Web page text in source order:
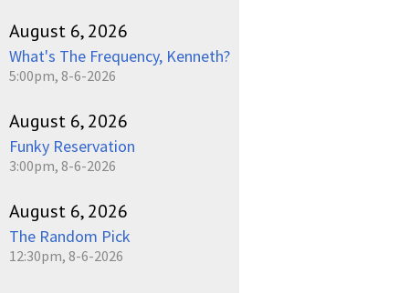
August 6, 2026
What's The Frequency, Kenneth?
5:00pm, 8-6-2026
August 6, 2026
Funky Reservation
3:00pm, 8-6-2026
August 6, 2026
The Random Pick
12:30pm, 8-6-2026